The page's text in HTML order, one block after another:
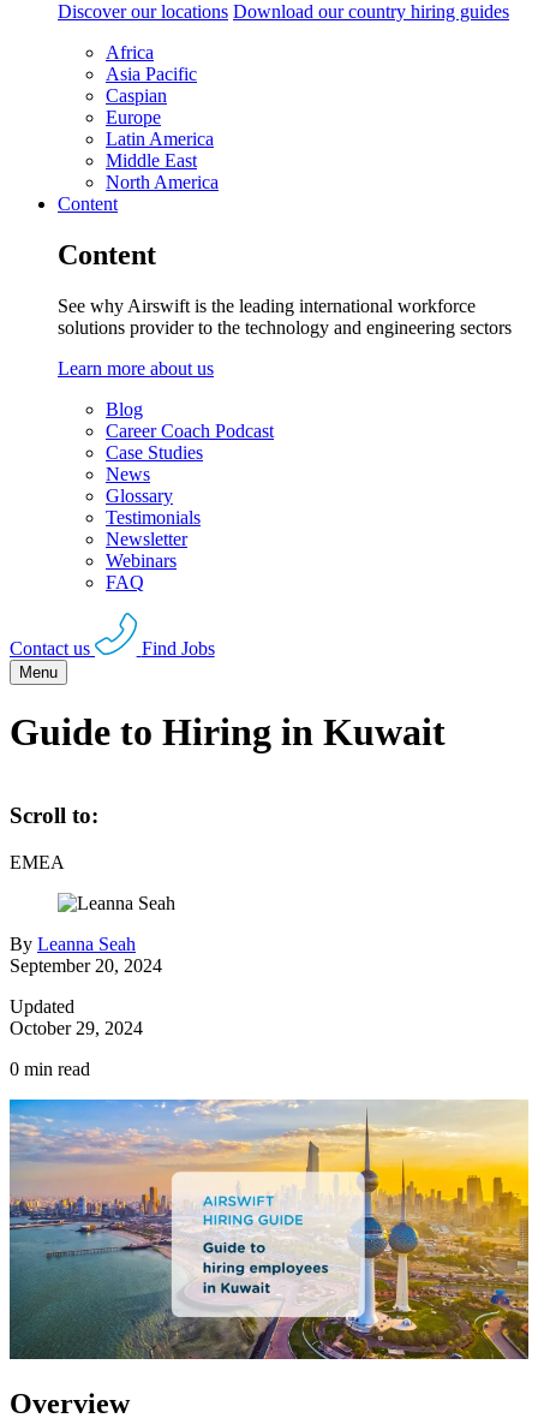
Discover our locations Download our country hiring guides
Africa
Asia Pacific
Caspian
Europe
Latin America
Middle East
North America
Content
Content
See why Airswift is the leading international workforce
solutions provider to the technology and engineering sectors
Learn more about us
Blog
Career Coach Podcast
Case Studies
News
Glossary
Testimonials
Newsletter
Webinars
FAQ
Contact us Find Jobs
Menu
Guide to Hiring in Kuwait
Scroll to:
EMEA
By Leanna Seah
September 20, 2024
Updated
October 29, 2024
0 min read
Overview